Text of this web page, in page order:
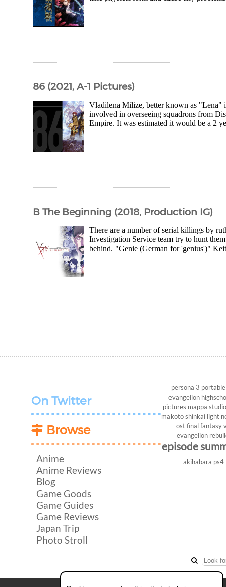
86 (2021, A-1 Pictures)
Vladilena Milize, better known as "Lena"
involved in overseeing squadrons from
Empire. It was estimated it would be a 2
B The Beginning (2018, Production IG)
There are a number of serial killings by
Investigation Service team try to hunt
behind. "Genie (German for 'genius')"
On Twitter
Browse
Anime
Anime Reviews
Blog
Game Goods
Game Guides
Game Reviews
Japan Trip
Photo Stroll
persona 3 portable
evangelion
pictures mappa studio
makoto shinkai light
ost final fantasy
evangelion
episode
akihabara ps4